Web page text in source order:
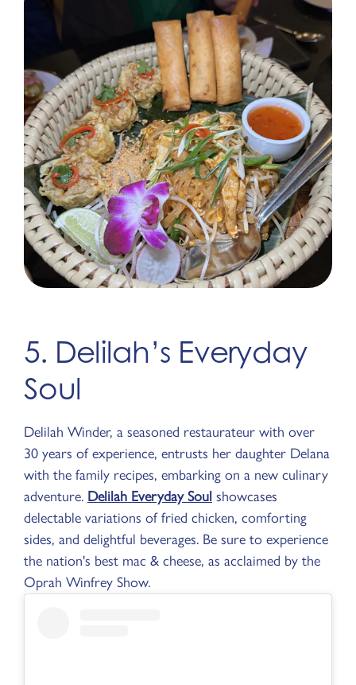
5. Delilah’s Everyday
Soul
Delilah Winder, a seasoned restaurateur with over
30 years of experience, entrusts her daughter Delana
with the family recipes, embarking on a new culinary
adventure. Delilah Everyday Soul showcases
delectable variations of fried chicken, comforting
sides, and delightful beverages. Be sure to experience
the nation's best mac & cheese, as acclaimed by the
Oprah Winfrey Show.